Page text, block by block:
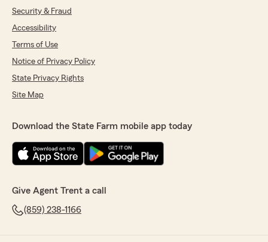
Security & Fraud
Accessibility
Terms of Use
Notice of Privacy Policy
State Privacy Rights
Site Map
Download the State Farm mobile app today
Give Agent Trent a call
(859) 238-1166